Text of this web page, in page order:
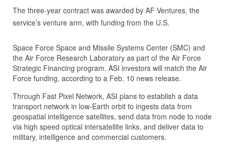
The three-year contract was awarded by AF Ventures, the
service’s venture arm, with funding from the U.S.
Space Force Space and Missile Systems Center (SMC) and
the Air Force Research Laboratory as part of the Air Force
Strategic Financing program. ASI investors will match the Air
Force funding, according to a Feb. 10 news release.
Through Fast Pixel Network, ASI plans to establish a data
transport network in low-Earth orbit to ingests data from
geospatial intelligence satellites, send data from node to node
via high speed optical intersatellite links, and deliver data to
military, intelligence and commercial customers.